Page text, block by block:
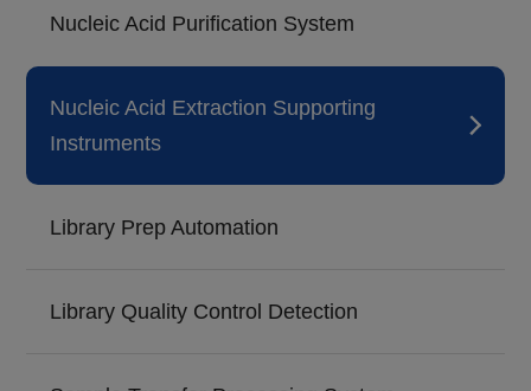
Nucleic Acid Purification System
Nucleic Acid Extraction Supporting
Instruments
Library Prep Automation
Library Quality Control Detection